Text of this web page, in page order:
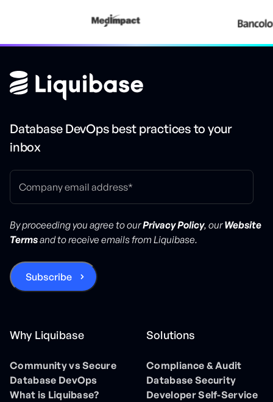
Database DevOps best practices to your
inbox
By proceeding you agree to ourPrivacy Policy, ourWebsite
Termsand to receive emails from Liquibase.
Why Liquibase
Community vs Secure
Database DevOps
What is Liquibase?
Solutions
Compliance & Audit
Database Security
Developer Self-Service